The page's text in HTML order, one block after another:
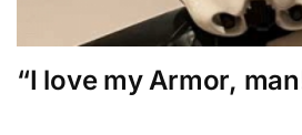
“I love my Armor,